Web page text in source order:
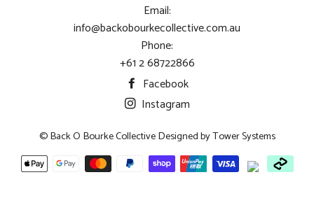
Email:
info@backobourkecollective.com.au
Phone:
+61 2 68722866
Facebook
Instagram
© Back O Bourke Collective Designed byTower Systems
Payment